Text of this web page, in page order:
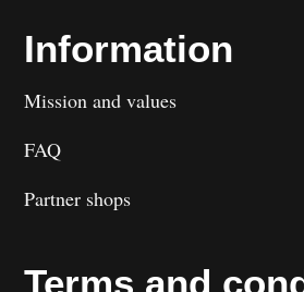
Information
Mission and values
FAQ
Partner shops
Terms and